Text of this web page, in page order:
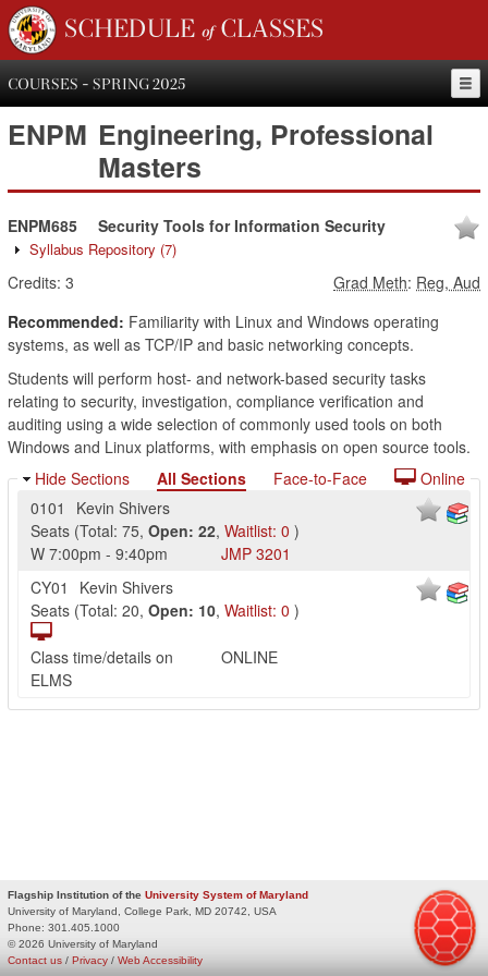
SCHEDULE of CLASSES
COURSES - SPRING 2025
ENPM Engineering, Professional
Masters
ENPM685 Security Tools for Information Security
Syllabus Repository (7)
Credits: 3 Grad Meth: Reg, Aud
Recommended: Familiarity with Linux and Windows operating
systems, as well as TCP/IP and basic networking concepts.
Students will perform host- and network-based security tasks
relating to security, investigation, compliance verification and
auditing using a wide selection of commonly used tools on both
Windows and Linux platforms, with emphasis on open source tools.
Hide Sections
All Sections Face-to-Face
Online
0101
Kevin Shivers
Seats (Total: 75, Open: 22, Waitlist: 0 )
W 7:00pm - 9:40pm JMP 3201
CY01
Kevin Shivers
Seats (Total: 20, Open: 10, Waitlist: 0 )
Class time/details on
ELMS
ONLINE
Flagship Institution of the University System of Maryland
University of Maryland, College Park, MD 20742, USA
Phone: 301.405.1000
© 2026 University of Maryland
Privacy / Web Accessibility
Contact us /